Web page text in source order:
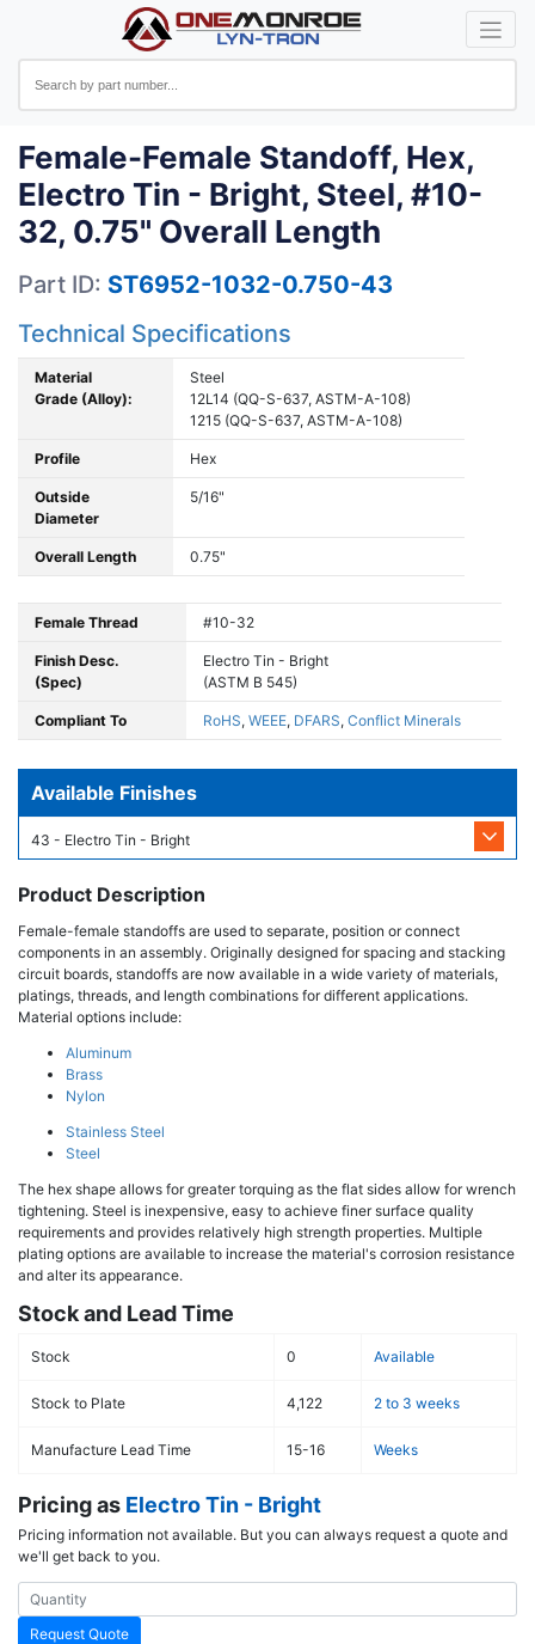
Female-Female Standoff, Hex,
Electro Tin - Bright, Steel, #10-
32, 0.75" Overall Length
Part ID: ST6952-1032-0.750-43
Technical Specifications
Material
Grade (Alloy):
Steel
12L14 (QQ-S-637, ASTM-A-108)
1215 (QQ-S-637, ASTM-A-108)
Profile Hex
Outside
Diameter
5/16"
Overall Length 0.75"
Female Thread #10-32
Finish Desc.
(Spec)
Electro Tin - Bright
(ASTM B 545)
Compliant To RoHS, WEEE, DFARS, Conflict Minerals
Available Finishes
43 - Electro Tin - Bright
Product Description
Female-female standoffs are used to separate, position or connect
components in an assembly. Originally designed for spacing and stacking
circuit boards, standoffs are now available in a wide variety of materials,
platings, threads, and length combinations for different applications.
Material options include:
Aluminum
Brass
Nylon
Stainless Steel
Steel
The hex shape allows for greater torquing as the flat sides allow for wrench
tightening. Steel is inexpensive, easy to achieve finer surface quality
requirements and provides relatively high strength properties. Multiple
plating options are available to increase the material's corrosion resistance
and alter its appearance.
Stock and Lead Time
Stock 0 Available
Stock to Plate 4,122 2 to 3 weeks
Manufacture Lead Time 15-16 Weeks
Pricing as Electro Tin - Bright
Pricing information not available. But you can always request a quote and
we'll get back to you.
Request Quote